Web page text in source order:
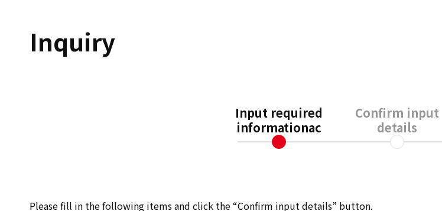
Inquiry
Input required
informationac
Confirm input
details
Please fill in the following items and click the “Confirm input details” button.